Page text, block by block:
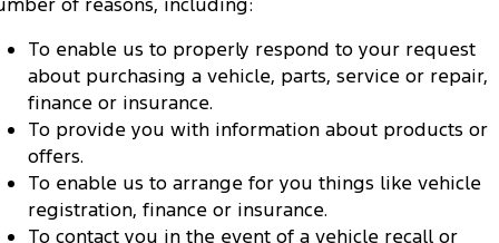
To enable us to properly respond to your request
about purchasing a vehicle, parts, service or repair,
finance or insurance.
To provide you with information about products or
offers.
To enable us to arrange for you things like vehicle
registration, finance or insurance.
To contact you in the event of a vehicle recall or